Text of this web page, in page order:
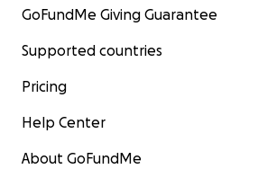
GoFundMe Giving Guarantee
Supported countries
Pricing
Help Center
About GoFundMe